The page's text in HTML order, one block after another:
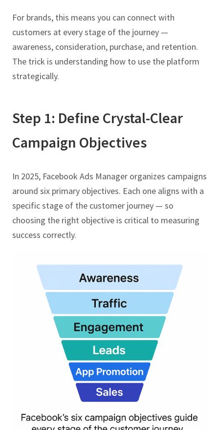
For brands, this means you can connect with
customers at every stage of the journey —
awareness, consideration, purchase, and retention.
The trick is understanding how to use the platform
strategically.
Step 1: Define Crystal-Clear
Campaign Objectives
In 2025, Facebook Ads Manager organizes campaigns
around six primary objectives. Each one aligns with a
specific stage of the customer journey — so
choosing the right objective is critical to measuring
success correctly.